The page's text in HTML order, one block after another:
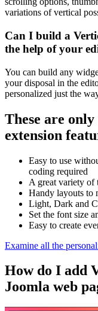
variations of vertical
Can I build a
the help of your
You can build any
your disposal in the
personalized just the
These are
extension
Easy to use
coding required
A great variety of
Handy layouts to
Light, Dark and
Set the font size
Easy to create
Examine all the
How do I add
Joomla web